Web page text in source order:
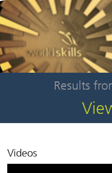
Results
Videos